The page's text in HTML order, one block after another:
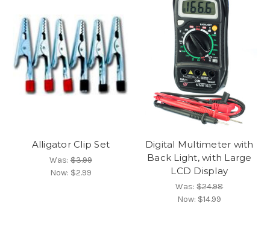
Alligator Clip Set
Was:$3.99
Now: $2.99
Digital Multimeter with
Back Light, with Large
LCD Display
Was:$24.98
Now: $14.99